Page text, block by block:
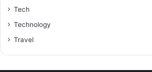
Tech
Technology
Travel